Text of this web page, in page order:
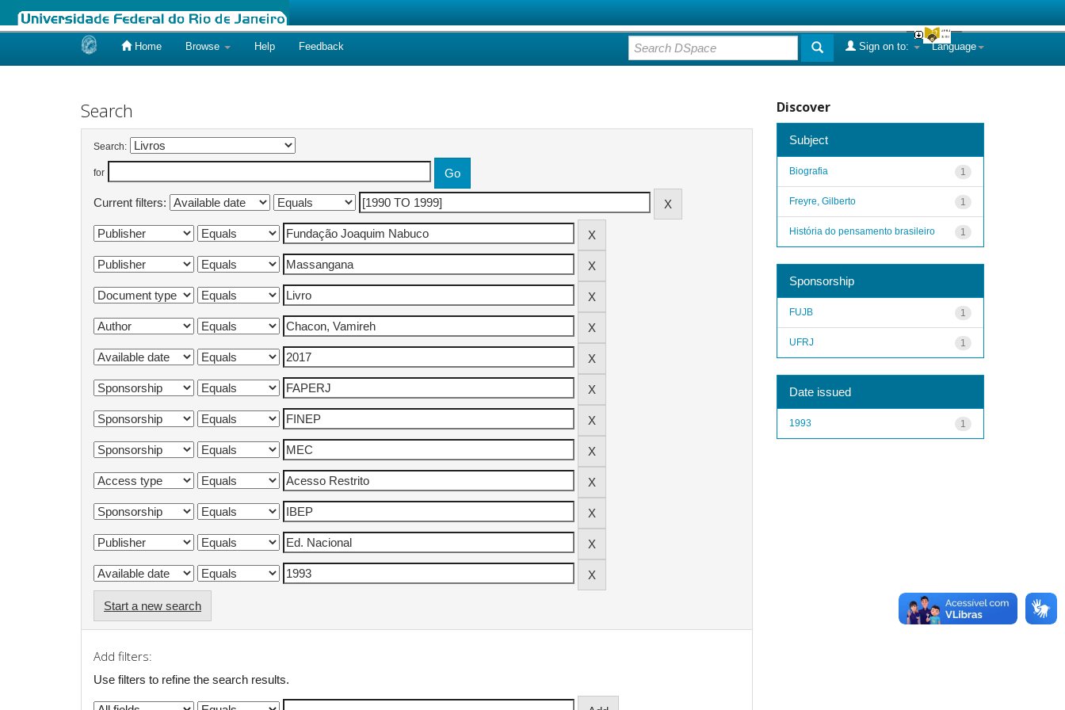
Home Browse Help Feedback Language
Sign on to:
Search
Search:
for
Current filters:
Start a new search
Add filters:
Use filters to refine the search results.
Discover
Subject
1
Biografia
1
Freyre, Gilberto
1
História do pensamento brasileiro
Sponsorship
1
FUJB
1
UFRJ
Date issued
1
1993